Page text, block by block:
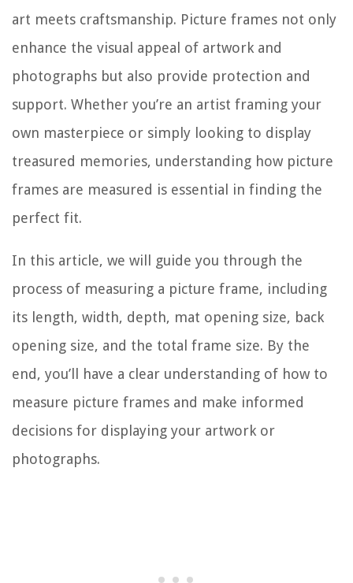
art meets craftsmanship. Picture frames not only
enhance the visual appeal of artwork and
photographs but also provide protection and
support. Whether you’re an artist framing your
own masterpiece or simply looking to display
treasured memories, understanding how picture
frames are measured is essential in finding the
perfect fit.
In this article, we will guide you through the
process of measuring a picture frame, including
its length, width, depth, mat opening size, back
opening size, and the total frame size. By the
end, you’ll have a clear understanding of how to
measure picture frames and make informed
decisions for displaying your artwork or
photographs.